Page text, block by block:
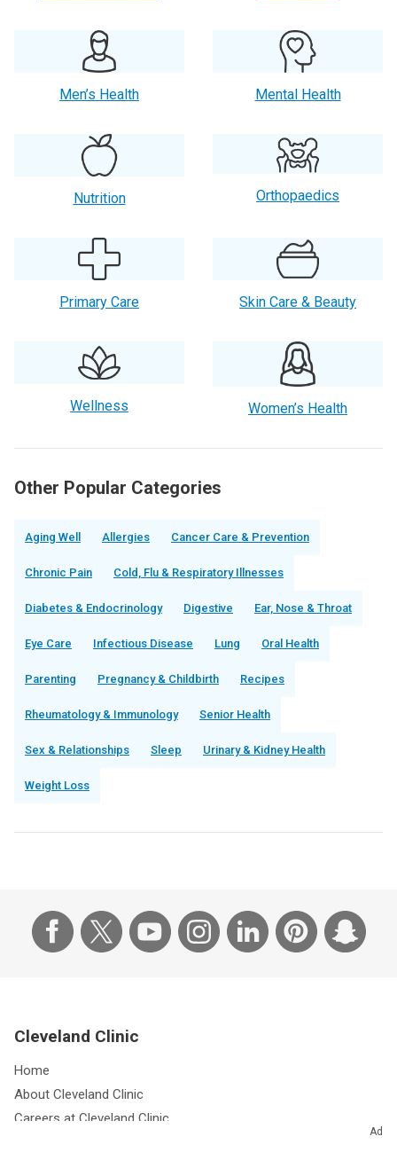
Men’s Health Mental Health
Nutrition Orthopaedics
Primary Care Skin Care & Beauty
Wellness Women’s Health
Other Popular Categories
Aging Well Allergies Cancer Care & Prevention
Chronic Pain Cold, Flu & Respiratory Illnesses
Diabetes & Endocrinology Digestive Ear, Nose & Throat
Eye Care Infectious Disease Lung Oral Health
Parenting Pregnancy & Childbirth Recipes
Rheumatology & Immunology Senior Health
Sex & Relationships Sleep Urinary & Kidney Health
Weight Loss
Ad
Cleveland Clinic
Home
About Cleveland Clinic
Careers at Cleveland Clinic